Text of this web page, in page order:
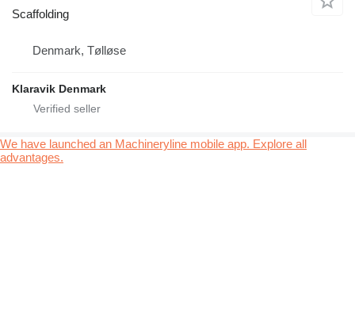
Scaffolding
Denmark, Tølløse
Klaravik Denmark
We have launched an Machineryline mobile app. Explore all
advantages.